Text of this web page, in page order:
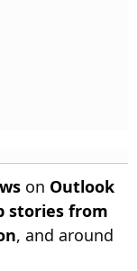
on Outlook
stories from
, and around